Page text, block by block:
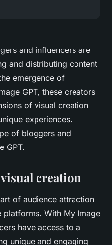
and influencers are
and distributing content
emergence of
GPT, these creators
of visual creation
experiences.
of bloggers and
GPT.
creation
of audience attraction
platforms. With My Image
have access to a
unique and engaging